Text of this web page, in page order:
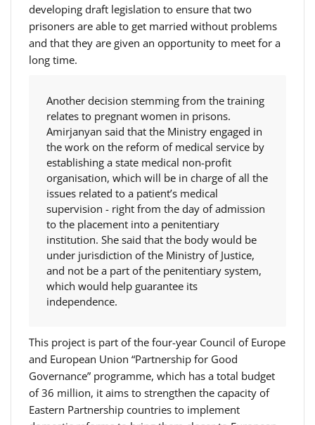
developing draft legislation to ensure that two
prisoners are able to get married without problems
and that they are given an opportunity to meet for a
long time.
Another decision stemming from the training
relates to pregnant women in prisons.
Amirjanyan said that the Ministry engaged in
the work on the reform of medical service by
establishing a state medical non-profit
organisation, which will be in charge of all the
issues related to a patient’s medical
supervision - right from the day of admission
to the placement into a penitentiary
institution. She said that the body would be
under jurisdiction of the Ministry of Justice,
and not be a part of the penitentiary system,
which would help guarantee its
independence.
This project is part of the four-year Council of Europe
and European Union “Partnership for Good
Governance” programme, which has a total budget
of 36 million, it aims to strengthen the capacity of
Eastern Partnership countries to implement